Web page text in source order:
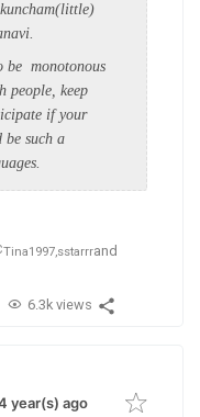
be monotonous
people, keep
if your
such a
Tina1997,sstarrrand
6.3k views
year(s) ago